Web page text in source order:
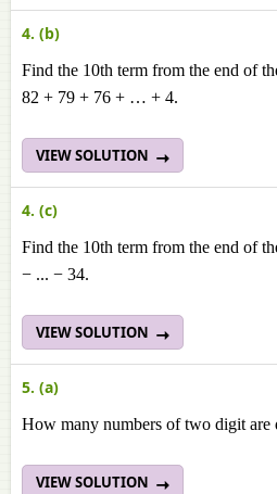
4. (b)
Find the 10th term from the end of
82 + 79 + 76 + … + 4.
VIEW SOLUTION
4. (c)
Find the 10th term from the end of
− ... − 34.
VIEW SOLUTION
5. (a)
How many numbers of two digit are
VIEW SOLUTION